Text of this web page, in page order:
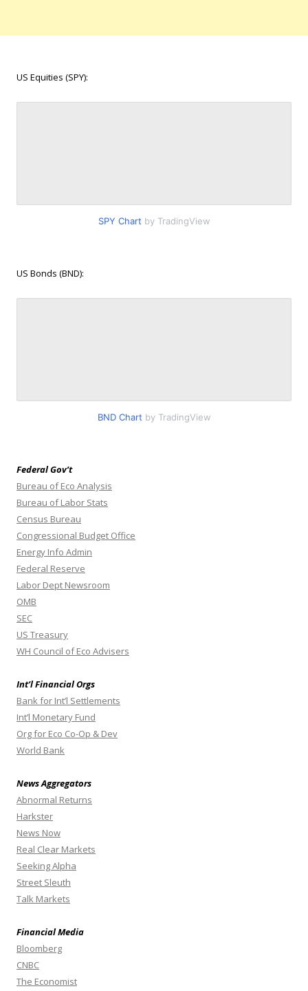
US Equities (SPY):
SPY Chart by TradingView
US Bonds (BND):
BND Chart by TradingView
Federal Gov’t
Bureau of Eco Analysis
Bureau of Labor Stats
Census Bureau
Congressional Budget Office
Energy Info Admin
Federal Reserve
Labor Dept Newsroom
OMB
SEC
US Treasury
WH Council of Eco Advisers
Int’l Financial Orgs
Bank for Int’l Settlements
Int’l Monetary Fund
Org for Eco Co-Op & Dev
World Bank
News Aggregators
Abnormal Returns
Harkster
News Now
Real Clear Markets
Seeking Alpha
Street Sleuth
Talk Markets
Financial Media
Bloomberg
CNBC
The Economist